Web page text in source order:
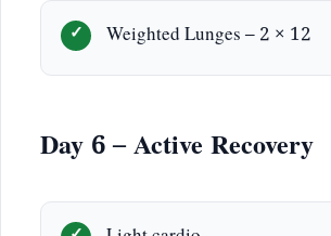
Weighted Lunges – 2 × 12
Day 6 – Active Recovery